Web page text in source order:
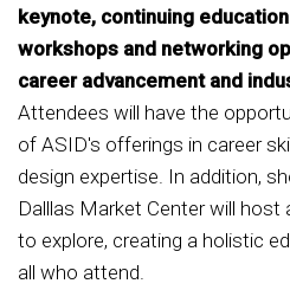
keynote, continuing
workshops and networking
career advancement and
Attendees will have the
of ASID's offerings in career
design expertise. In addition,
Dalllas Market Center will host
to explore, creating a holistic
all who attend.